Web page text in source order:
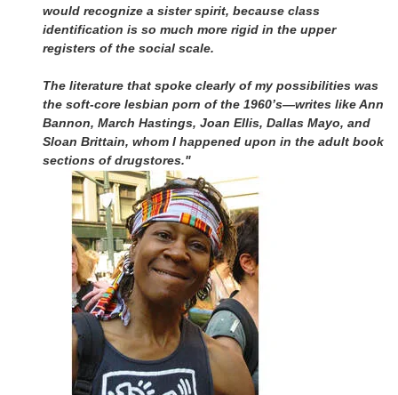
would recognize a sister spirit, because class
identification is so much more rigid in the upper
registers of the social scale.
The literature that spoke clearly of my possibilities was
the soft-core lesbian porn of the 1960’s—writes like Ann
Bannon, March Hastings, Joan Ellis, Dallas Mayo, and
Sloan Brittain, whom I happened upon in the adult book
sections of drugstores."